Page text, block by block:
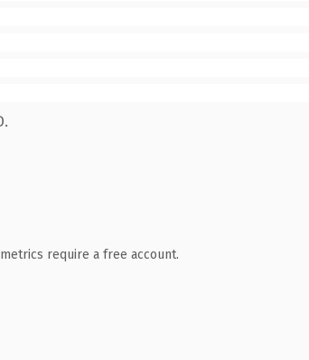
require a free account.